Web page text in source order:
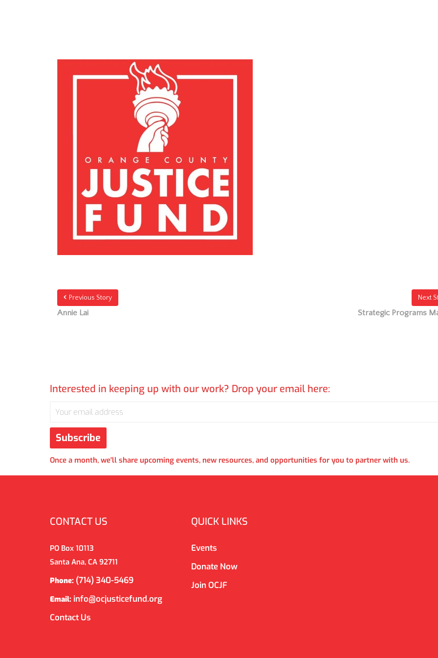
Previous Story
Annie Lai
Next
Strategic Programs
Interested in keeping up with our work? Drop your email here:
Once a month, we'll share upcoming events, new resources, and opportunities for you to partner with us.
CONTACT US
PO Box 10113
Santa Ana, CA 92711
Phone: (714) 340-5469
Email: info@ocjusticefund.org
Contact Us
QUICK LINKS
Events
Donate Now
Join OCJF